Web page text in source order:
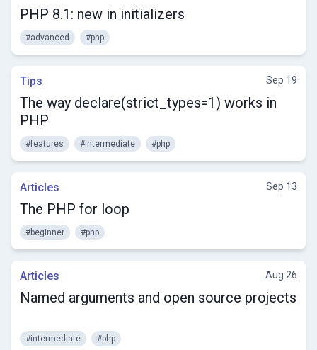
PHP 8.1: new in initializers
#advanced #php
Tips Sep 19
The way declare(strict_types=1) works in
PHP
#features #intermediate #php
Articles Sep 13
The PHP for loop
#beginner #php
Articles Aug 26
Named arguments and open source projects
#intermediate #php